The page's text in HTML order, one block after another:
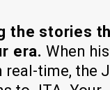
the stories
era. When
real-time, the